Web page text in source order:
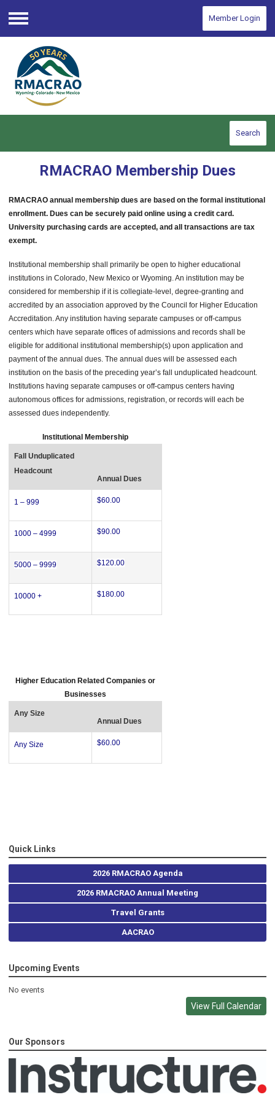
Menu
Member Login
Search
RMACRAO Membership Dues
RMACRAO annual membership dues are based on the formal institutional
enrollment. Dues can be securely paid online using a credit card.
University purchasing cards are accepted, and all transactions are tax
exempt.
Institutional membership shall primarily be open to higher educational
institutions in Colorado, New Mexico or Wyoming. An institution may be
considered for membership if it is collegiate-level, degree-granting and
accredited by an association approved by the Council for Higher Education
Accreditation. Any institution having separate campuses or off-campus
centers which have separate offices of admissions and records shall be
eligible for additional institutional membership(s) upon application and
payment of the annual dues. The annual dues will be assessed each
institution on the basis of the preceding year’s fall unduplicated headcount.
Institutions having separate campuses or off-campus centers having
autonomous offices for admissions, registration, or records will each be
assessed dues independently.
Institutional Membership
Fall Unduplicated
Headcount
Annual Dues
1 – 999 $60.00
1000 – 4999 $90.00
5000 – 9999 $120.00
10000 + $180.00
Higher Education Related Companies or
Businesses
Any Size
Annual Dues
Any Size $60.00
Quick Links
2026 RMACRAO Agenda
2026 RMACRAO Annual Meeting
Travel Grants
AACRAO
Upcoming Events
No events
View Full Calendar
Our Sponsors